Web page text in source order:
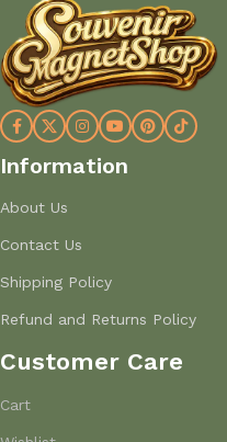
Information
About Us
Contact Us
Shipping Policy
Refund and Returns Policy
Customer Care
Cart